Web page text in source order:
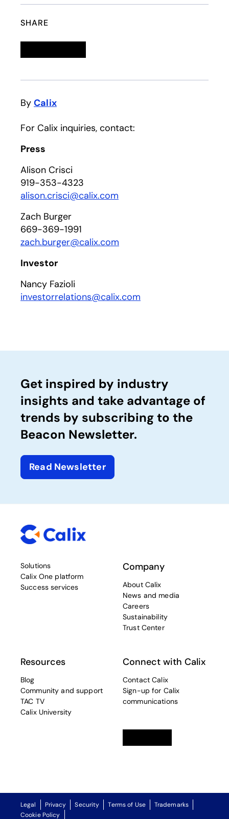
SHARE
By Calix
For Calix inquiries, contact:
Press
Alison Crisci
919-353-4323
alison.crisci@calix.com
Zach Burger
669-369-1991
zach.burger@calix.com
Investor
Nancy Fazioli
investorrelations@calix.com
Get inspired by industry
insights and take advantage of
trends by subscribing to the
Beacon Newsletter.
Read Newsletter
Solutions
Calix One platform
Success services
Company
About Calix
News and media
Careers
Sustainability
Trust Center
Resources
Blog
Community and support
TAC TV
Calix University
Connect with Calix
Contact Calix
Sign-up for Calix
communications
Legal Privacy Security Terms of Use
Trademarks
Cookie Policy